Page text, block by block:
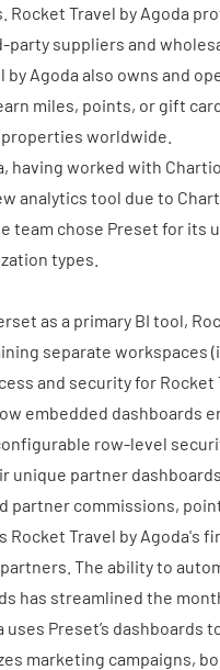
Travel by Agoda
suppliers and
by Agoda also owns and
miles, points, or gift
worldwide.
having worked with
analytics tool due to
team chose Preset for its
types.
as a primary BI tool,
separate workspaces
and security for
embedded dashboards
row-level
unique partner
partner commissions,
Rocket Travel by Agoda's
The ability to
has streamlined the
uses Preset’s dashboards
marketing campaigns,